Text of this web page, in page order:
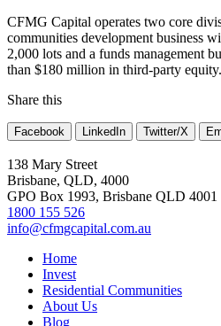
CFMG Capital operates two core
communities development business
2,000 lots and a funds management
than $180 million in third-party equity.
Share this
Facebook LinkedIn Twitter/X
138 Mary Street
Brisbane, QLD, 4000
GPO Box 1993, Brisbane QLD 4001
1800 155 526
info@cfmgcapital.com.au
Home
Invest
Residential Communities
About Us
Blog